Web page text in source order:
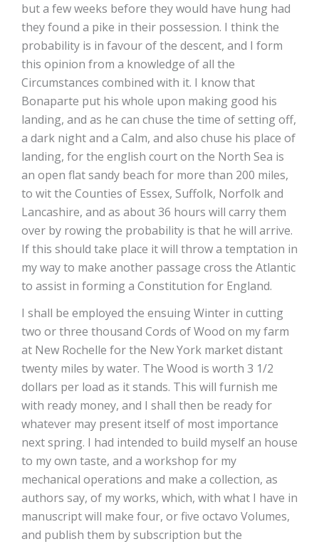
but a few weeks before they would have hung had
they found a pike in their possession. I think the
probability is in favour of the descent, and I form
this opinion from a knowledge of all the
Circumstances combined with it. I know that
Bonaparte put his whole upon making good his
landing, and as he can chuse the time of setting off,
a dark night and a Calm, and also chuse his place of
landing, for the english court on the North Sea is
an open flat sandy beach for more than 200 miles,
to wit the Counties of Essex, Suffolk, Norfolk and
Lancashire, and as about 36 hours will carry them
over by rowing the probability is that he will arrive.
If this should take place it will throw a temptation in
my way to make another passage cross the Atlantic
to assist in forming a Constitution for England.
I shall be employed the ensuing Winter in cutting
two or three thousand Cords of Wood on my farm
at New Rochelle for the New York market distant
twenty miles by water. The Wood is worth 3 1/2
dollars per load as it stands. This will furnish me
with ready money, and I shall then be ready for
whatever may present itself of most importance
next spring. I had intended to build myself an house
to my own taste, and a workshop for my
mechanical operations and make a collection, as
authors say, of my works, which, with what I have in
manuscript will make four, or five octavo Volumes,
and publish them by subscription but the